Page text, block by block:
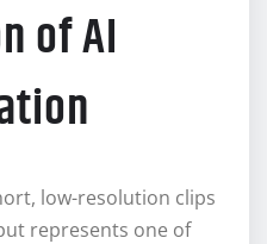
of AI
low-resolution clips
represents one of